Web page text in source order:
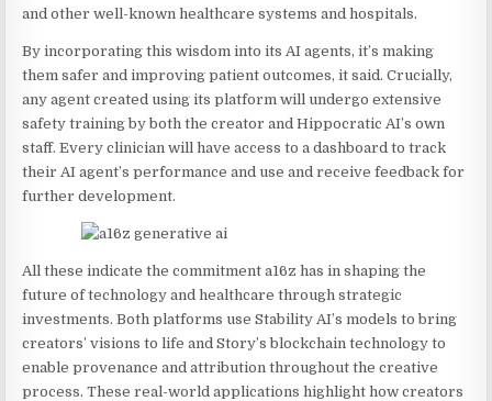
and other well-known healthcare systems and hospitals.
By incorporating this wisdom into its AI agents, it’s making
them safer and improving patient outcomes, it said. Crucially,
any agent created using its platform will undergo extensive
safety training by both the creator and Hippocratic AI’s own
staff. Every clinician will have access to a dashboard to track
their AI agent’s performance and use and receive feedback for
further development.
All these indicate the commitment a16z has in shaping the
future of technology and healthcare through strategic
investments. Both platforms use Stability AI’s models to bring
creators’ visions to life and Story’s blockchain technology to
enable provenance and attribution throughout the creative
process. These real-world applications highlight how creators